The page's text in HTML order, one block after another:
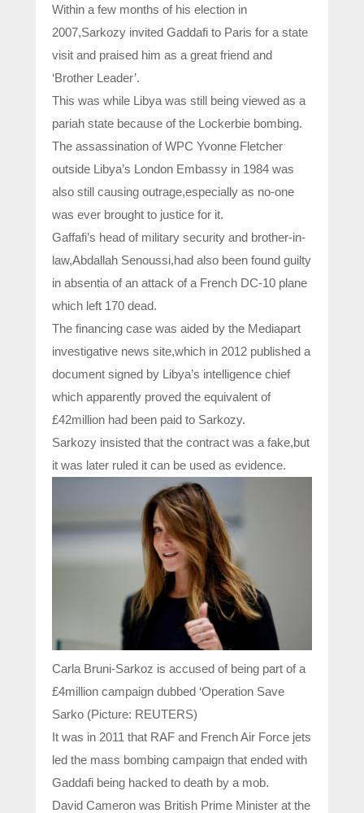
Within a few months of his election in
2007,Sarkozy invited Gaddafi to Paris for a state
visit and praised him as a great friend and
‘Brother Leader’.
This was while Libya was still being viewed as a
pariah state because of the Lockerbie bombing.
The assassination of WPC Yvonne Fletcher
outside Libya’s London Embassy in 1984 was
also still causing outrage,especially as no-one
was ever brought to justice for it.
Gaffafi’s head of military security and brother-in-
law,Abdallah Senoussi,had also been found guilty
in absentia of an attack of a French DC-10 plane
which left 170 dead.
The financing case was aided by the Mediapart
investigative news site,which in 2012 published a
document signed by Libya’s intelligence chief
which apparently proved the equivalent of
£42million had been paid to Sarkozy.
Sarkozy insisted that the contract was a fake,but
it was later ruled it can be used as evidence.
Carla Bruni-Sarkoz is accused of being part of a
£4million campaign dubbed ‘Operation Save
Sarko (Picture: REUTERS)
It was in 2011 that RAF and French Air Force jets
led the mass bombing campaign that ended with
Gaddafi being hacked to death by a mob.
David Cameron was British Prime Minister at the